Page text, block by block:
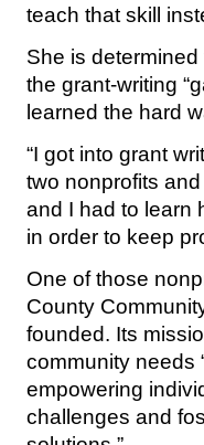
teach that skill
She is
the grant-writing
learned the hard
“I got into grant
two nonprofits
and I had to learn
in order to keep
One of those
County
founded. Its
community needs
empowering
challenges and